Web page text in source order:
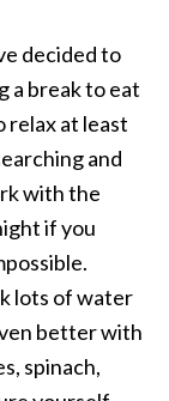
decided to
a break to eat
relax at least
and
with the
if you
lots of water
better with
spinach,